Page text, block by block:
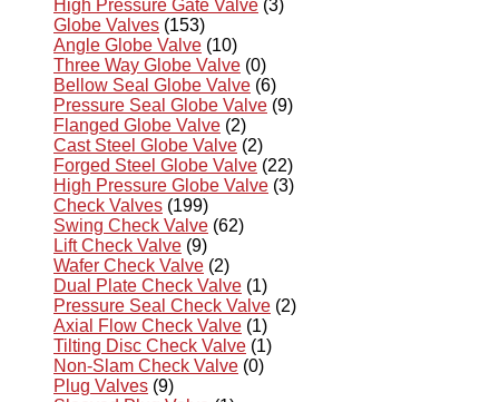
High Pressure Gate Valve (3)
Globe Valves (153)
Angle Globe Valve (10)
Three Way Globe Valve (0)
Bellow Seal Globe Valve (6)
Pressure Seal Globe Valve (9)
Flanged Globe Valve (2)
Cast Steel Globe Valve (2)
Forged Steel Globe Valve (22)
High Pressure Globe Valve (3)
Check Valves (199)
Swing Check Valve (62)
Lift Check Valve (9)
Wafer Check Valve (2)
Dual Plate Check Valve (1)
Pressure Seal Check Valve (2)
Axial Flow Check Valve (1)
Tilting Disc Check Valve (1)
Non-Slam Check Valve (0)
Plug Valves (9)